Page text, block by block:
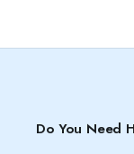
Do You Need